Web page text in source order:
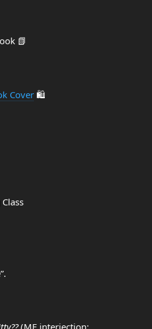
📗
Cover🛍️
(MF interjection: